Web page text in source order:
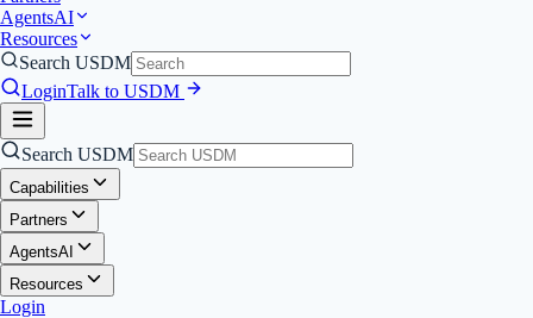
AgentsAI
Resources
Search USDM
LoginTalk to USDM
Search USDM
Capabilities
Partners
AgentsAI
Resources
Login